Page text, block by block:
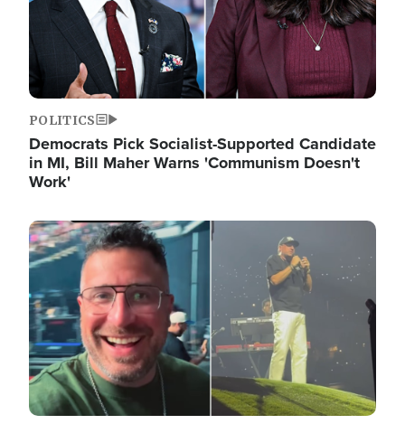
POLITICS
Democrats Pick Socialist-Supported Candidate
in MI, Bill Maher Warns 'Communism Doesn't
Work'
Image